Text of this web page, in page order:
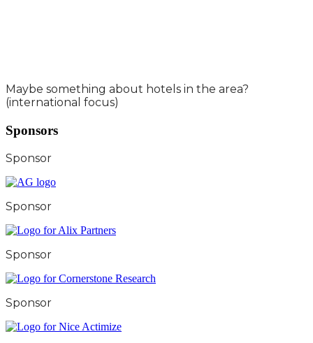
Maybe something about hotels in the area?
(international focus)
Sponsors
Sponsor
Sponsor
Sponsor
Sponsor